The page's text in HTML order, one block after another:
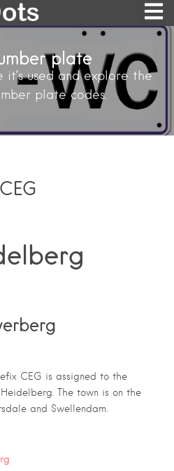
plate
it’s used and explore the
plate codes.
CEG
CEG is assigned to the
The town is on the
and Swellendam.